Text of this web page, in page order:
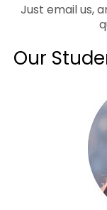
Just email us,
Our